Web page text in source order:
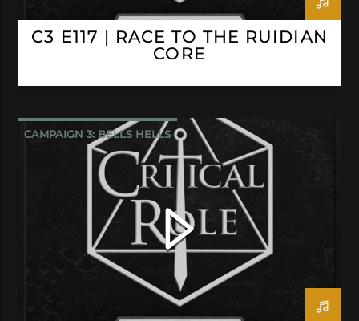
C3 E117 | RACE TO THE RUIDIAN
CORE
CAMPAIGN 3: BELLS HELLS
CRITICAL ROLE